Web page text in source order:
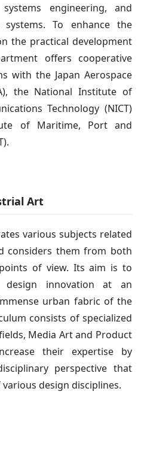
engineering, and
To enhance the
the practical development
offers cooperative
with the Japan Aerospace
the National Institute of
Technology (NICT)
of Maritime, Port and
Art
various subjects related
considers them from both
of view. Its aim is to
innovation at an
urban fabric of the
consists of specialized
Media Art and Product
their expertise by
perspective that
design disciplines.